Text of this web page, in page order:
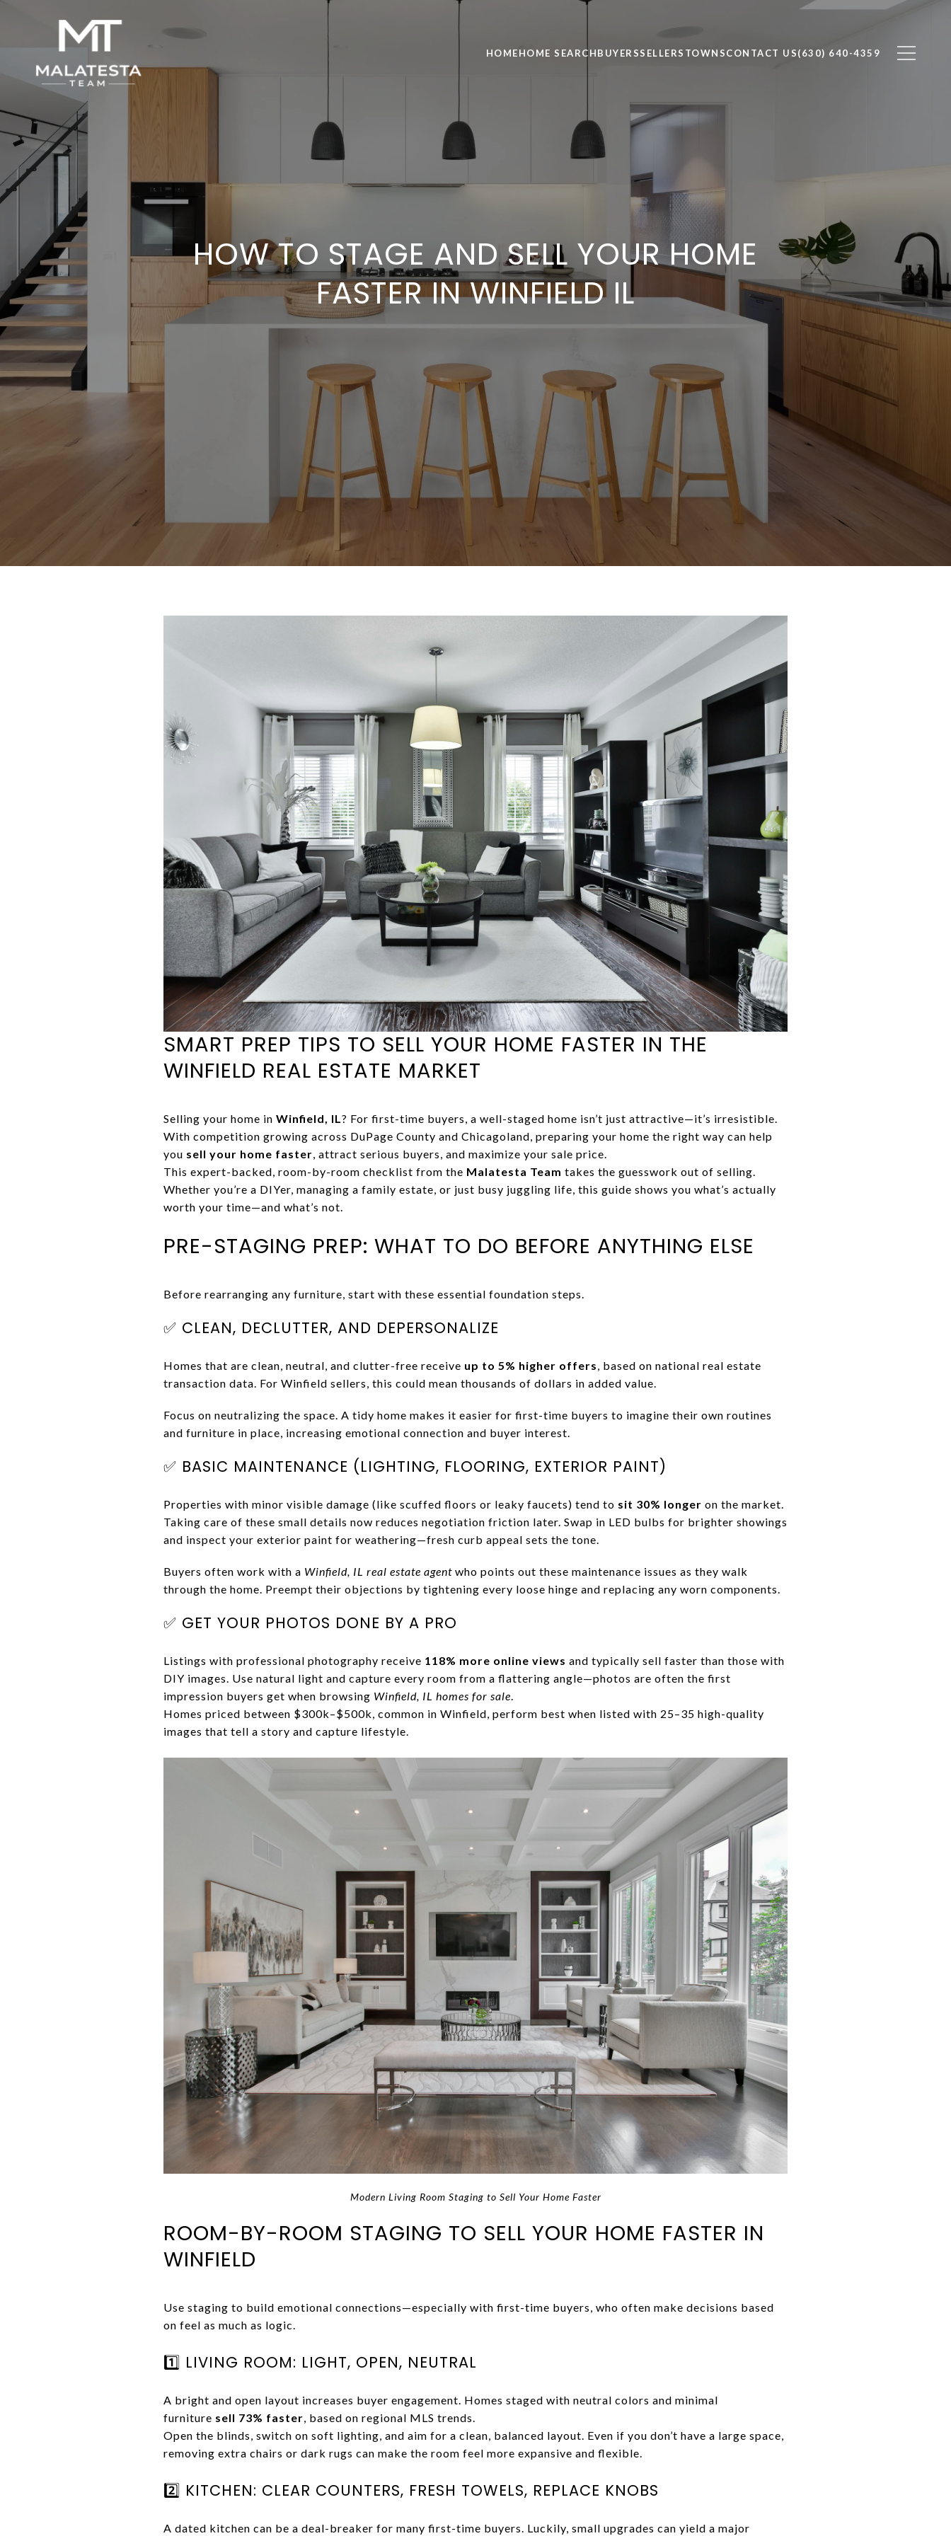
HOMEHOME SEARCHBUYERSSELLERS TOWNSCONTACT US(630) 640-4359
HOW TO STAGE AND SELL YOUR HOME
FASTER IN WINFIELD IL
SMART PREP TIPS TO SELL YOUR HOME FASTER IN THE
WINFIELD REAL ESTATE MARKET
Selling your home in Winfield, IL? For first-time buyers, a well-staged home isn’t just attractive—it’s irresistible.
With competition growing across DuPage County and Chicagoland, preparing your home the right way can help
you sell your home faster, attract serious buyers, and maximize your sale price.
This expert-backed, room-by-room checklist from the Malatesta Team takes the guesswork out of selling.
Whether you’re a DIYer, managing a family estate, or just busy juggling life, this guide shows you what’s actually
worth your time—and what’s not.
PRE-STAGING PREP: WHAT TO DO BEFORE ANYTHING ELSE
Before rearranging any furniture, start with these essential foundation steps.
✅ CLEAN, DECLUTTER, AND DEPERSONALIZE
Homes that are clean, neutral, and clutter-free receive up to 5% higher offers, based on national real estate
transaction data. For Winfield sellers, this could mean thousands of dollars in added value.
Focus on neutralizing the space. A tidy home makes it easier for first-time buyers to imagine their own routines
and furniture in place, increasing emotional connection and buyer interest.
✅ BASIC MAINTENANCE (LIGHTING, FLOORING, EXTERIOR PAINT)
Properties with minor visible damage (like scuffed floors or leaky faucets) tend to sit 30% longer on the market.
Taking care of these small details now reduces negotiation friction later. Swap in LED bulbs for brighter showings
and inspect your exterior paint for weathering—fresh curb appeal sets the tone.
Buyers often work with a Winfield, IL real estate agent who points out these maintenance issues as they walk
through the home. Preempt their objections by tightening every loose hinge and replacing any worn components.
✅ GET YOUR PHOTOS DONE BY A PRO
Listings with professional photography receive 118% more online views and typically sell faster than those with
DIY images. Use natural light and capture every room from a flattering angle—photos are often the first
impression buyers get when browsing Winfield, IL homes for sale.
Homes priced between $300k–$500k, common in Winfield, perform best when listed with 25–35 high-quality
images that tell a story and capture lifestyle.
Modern Living Room Staging to Sell Your Home Faster
ROOM-BY-ROOM STAGING TO SELL YOUR HOME FASTER IN
WINFIELD
Use staging to build emotional connections—especially with first-time buyers, who often make decisions based
on feel as much as logic.
1️⃣ LIVING ROOM: LIGHT, OPEN, NEUTRAL
A bright and open layout increases buyer engagement. Homes staged with neutral colors and minimal
furniture sell 73% faster, based on regional MLS trends.
Open the blinds, switch on soft lighting, and aim for a clean, balanced layout. Even if you don’t have a large space,
removing extra chairs or dark rugs can make the room feel more expansive and flexible.
2️⃣ KITCHEN: CLEAR COUNTERS, FRESH TOWELS, REPLACE KNOBS
A dated kitchen can be a deal-breaker for many first-time buyers. Luckily, small upgrades can yield a major